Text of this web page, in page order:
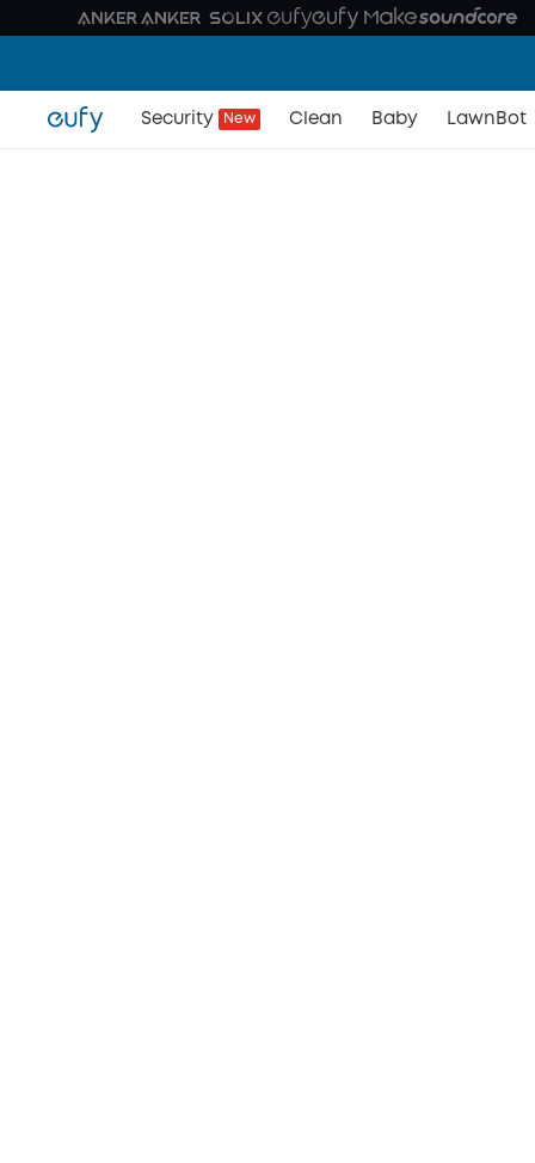
Security New Clean Baby LawnBot